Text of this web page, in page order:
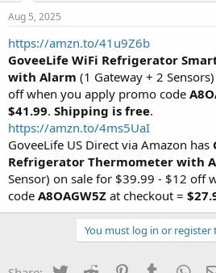
t
a
t
e
r
e
Aug 5, 2025
https://amzn.to/41u9Z6b
GoveeLife WiFi Refrigerator
with Alarm (1 Gateway + 2
off when you apply promo code
$41.99. Shipping is free.
https://amzn.to/4ms5UaI
GoveeLife US Direct via Amazon has
Refrigerator Thermometer with
Sensor) on sale for $39.99 - $12 off
code A8OAGW5Z at checkout =
You must log in or register